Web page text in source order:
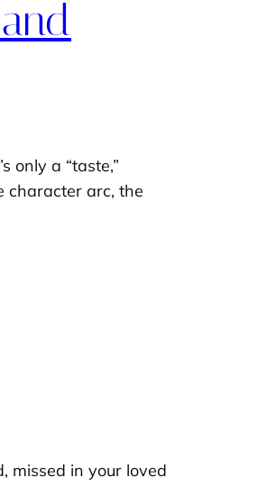
only a “taste,”
character arc, the
missed in your loved